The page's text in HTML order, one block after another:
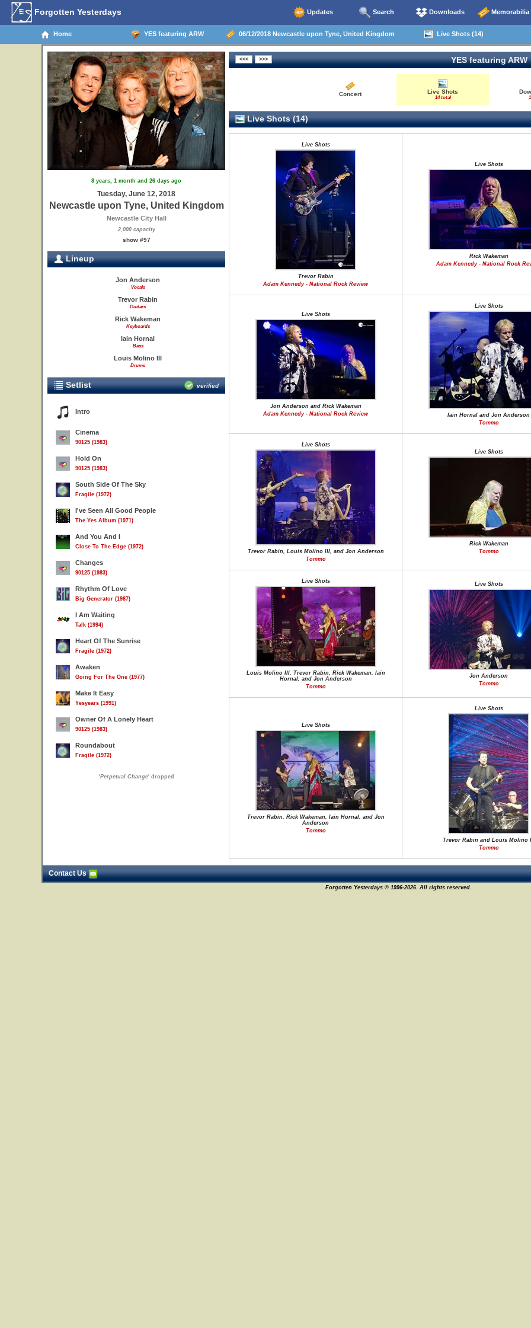
Forgotten Yesterdays Updates Search Downloads Memorabilia
Home YES featuring ARW 06/12/2018 Newcastle upon Tyne, United Kingdom Live Shots (14)
8 years, 1 month and 26 days ago
Tuesday, June 12, 2018
Newcastle upon Tyne, United Kingdom
Newcastle City Hall
2,000 capacity
show #97
Lineup
Jon Anderson
Vocals
Trevor Rabin
Guitars
Rick Wakeman
Keyboards
Iain Hornal
Bass
Louis Molino III
Drums
Setlist verified
Intro
Cinema
90125 (1983)
Hold On
90125 (1983)
South Side Of The Sky
Fragile (1972)
I've Seen All Good People
The Yes Album (1971)
And You And I
Close To The Edge (1972)
Changes
90125 (1983)
Rhythm Of Love
Big Generator (1987)
I Am Waiting
Talk (1994)
Heart Of The Sunrise
Fragile (1972)
Awaken
Going For The One (1977)
Make It Easy
Yesyears (1991)
Owner Of A Lonely Heart
90125 (1983)
Roundabout
Fragile (1972)
'Perpetual Change' dropped
YES featuring ARW
Concert Live Shots
14 total
Live Shots (14)
Live Shots
Trevor Rabin
Adam Kennedy - National Rock Review
Live Shots
Rick Wakeman
Adam Kennedy - National Rock
Live Shots
Jon Anderson and Rick Wakeman
Adam Kennedy - National Rock Review
Live Shots
Iain Hornal and Jon Anderson
Tommo
Live Shots
Trevor Rabin, Louis Molino III, and Jon Anderson
Tommo
Live Shots
Rick Wakeman
Tommo
Live Shots
Louis Molino III, Trevor Rabin, Rick Wakeman, Iain
Hornal, and Jon Anderson
Tommo
Live Shots
Jon Anderson
Tommo
Live Shots
Trevor Rabin, Rick Wakeman, Iain Hornal, and Jon
Anderson
Tommo
Live Shots
Trevor Rabin and Louis Molino
Tommo
Contact Us
Forgotten Yesterdays © 1996-2026. All rights reserved.